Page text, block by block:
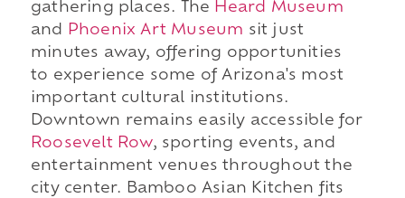
gathering places. The Heard Museum
and
Phoenix Art Museum sit just
minutes away, offering opportunities
to experience some of Arizona's most
important cultural institutions.
Downtown remains easily accessible for
Roosevelt Row, sporting events, and
entertainment venues throughout the
city center. Bamboo Asian Kitchen fits